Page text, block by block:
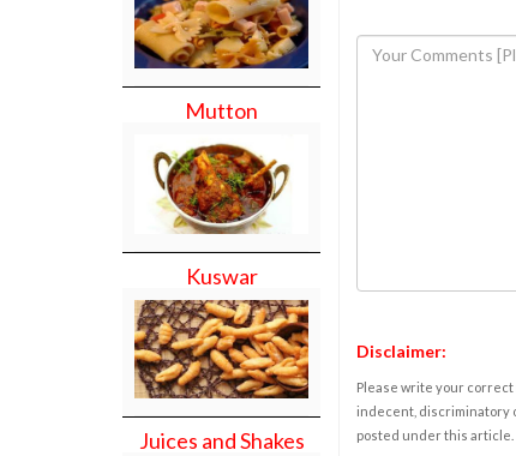
Mutton
Kuswar
Juices and Shakes
Disclaimer:
Please write your correct
indecent, discriminatory
posted under this article.